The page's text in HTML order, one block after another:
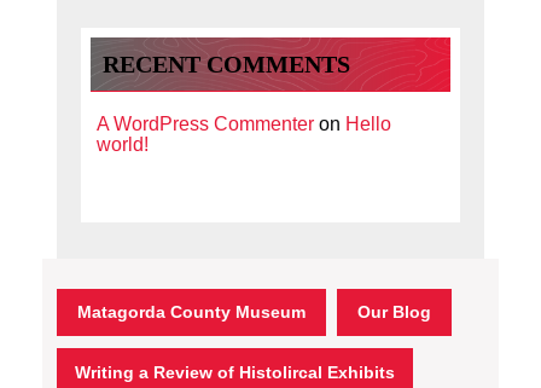
RECENT COMMENTS
A WordPress Commenter on Hello
world!
Matagorda County Museum Our Blog
Writing a Review of Histolircal Exhibits